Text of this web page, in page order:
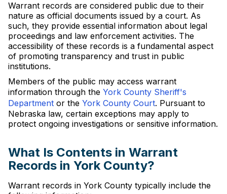
Warrant records are considered public due to their
nature as official documents issued by a court. As
such, they provide essential information about legal
proceedings and law enforcement activities. The
accessibility of these records is a fundamental aspect
of promoting transparency and trust in public
institutions.
Members of the public may access warrant
information through the York County Sheriff's
Department or the York County Court. Pursuant to
Nebraska law, certain exceptions may apply to
protect ongoing investigations or sensitive information.
What Is Contents in Warrant
Records in York County?
Warrant records in York County typically include the